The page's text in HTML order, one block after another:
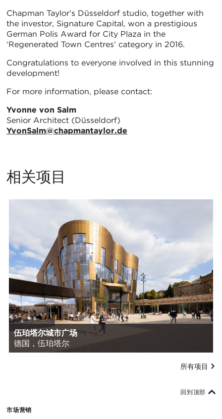
Chapman Taylor’s Düsseldorf studio, together with
the investor, Signature Capital, won a prestigious
German Polis Award for City Plaza in the
‘Regenerated Town Centres’ category in 2016.
Congratulations to everyone involved in this stunning
development!
For more information, please contact:
Yvonne von Salm
Senior Architect (Düsseldorf)
YvonSalm@chapmantaylor.de
相关项目
伍珀塔尔城市广场
德国，伍珀塔尔
所有项目
市场营销
回到顶部